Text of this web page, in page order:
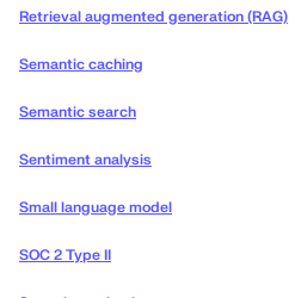
Retrieval augmented generation (RAG)
Semantic caching
Semantic search
Sentiment analysis
Small language model
SOC 2 Type II